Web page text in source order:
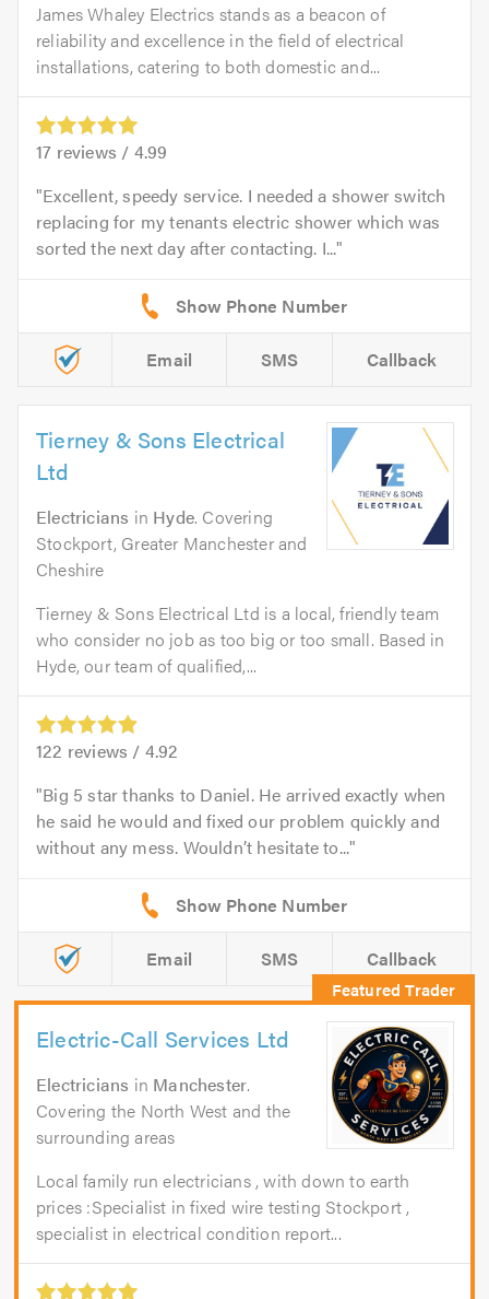
James Whaley Electrics stands as a beacon of
reliability and excellence in the field of electrical
installations, catering to both domestic and...
17 reviews / 4.99
Excellent, speedy service. I needed a shower switch
replacing for my tenants electric shower which was
sorted the next day after contacting. I...
Email SMS Callback
Tierney & Sons Electrical
Ltd
Electricians in Hyde. Covering
Stockport, Greater Manchester and
Cheshire
Tierney & Sons Electrical Ltd is a local, friendly team
who consider no job as too big or too small. Based in
Hyde, our team of qualified,...
122 reviews / 4.92
Big 5 star thanks to Daniel. He arrived exactly when
he said he would and fixed our problem quickly and
without any mess. Wouldn’t hesitate to...
Email SMS Callback
Electric-Call Services Ltd
Electricians in Manchester.
Covering the North West and the
surrounding areas
Local family run electricians , with down to earth
prices :Specialist in fixed wire testing Stockport ,
specialist in electrical condition report...